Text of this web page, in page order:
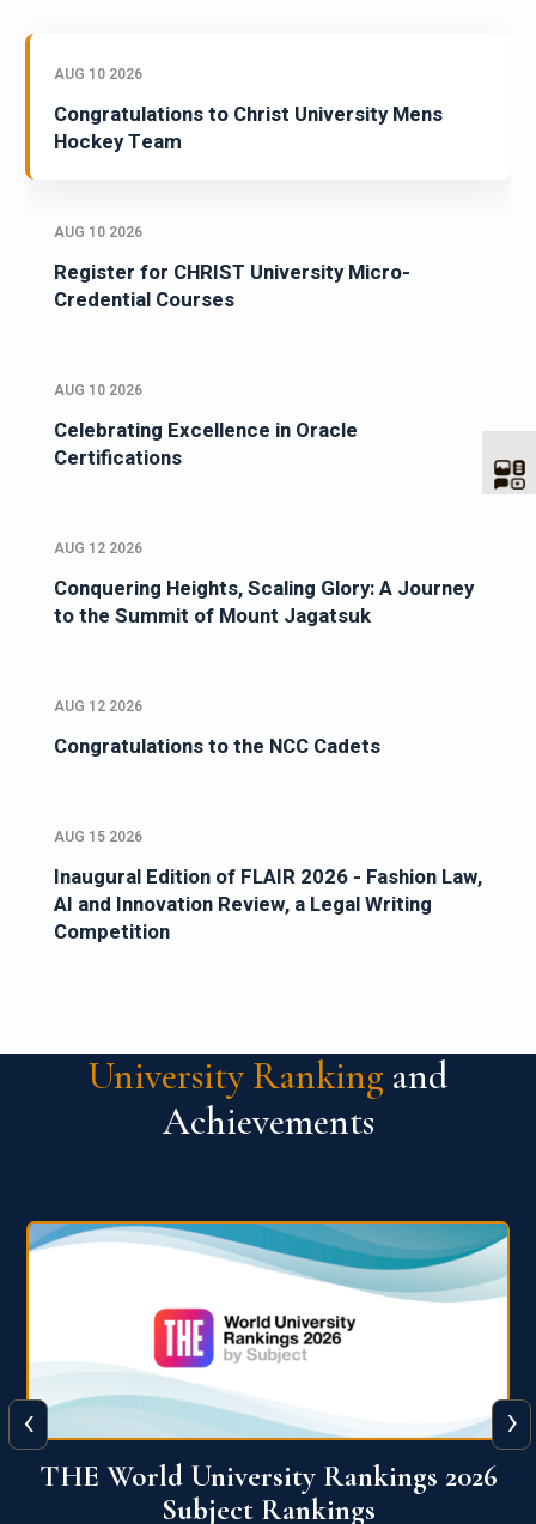
AUG 10 2026
Congratulations to Christ University Mens
Hockey Team
AUG 10 2026
Register for CHRIST University Micro-
Credential Courses
AUG 10 2026
Celebrating Excellence in Oracle
Certifications
AUG 12 2026
Conquering Heights, Scaling Glory: A Journey
to the Summit of Mount Jagatsuk
AUG 12 2026
Congratulations to the NCC Cadets
AUG 15 2026
Inaugural Edition of FLAIR 2026 - Fashion Law,
AI and Innovation Review, a Legal Writing
Competition
University Ranking and
Achievements
QS World University Ranking 2026
‹ ›